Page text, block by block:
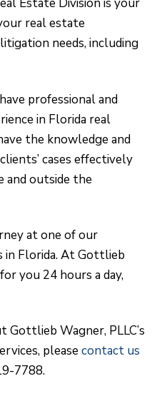
Estate Division is your
real estate
needs, including
professional and
in Florida real
the knowledge and
cases effectively
and outside the
at one of our
in Florida. At Gottlieb
you 24 hours a day,
Wagner, PLLC’s
please contact us
7788.